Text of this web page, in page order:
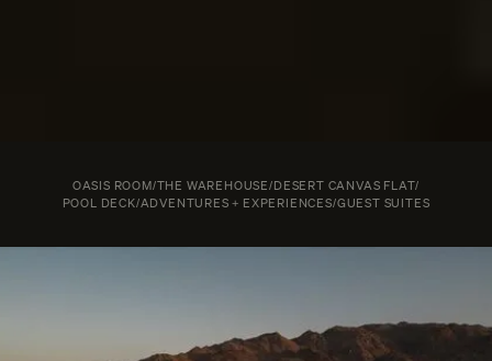
OASIS ROOM/THE WAREHOUSE/DESERT CANVAS FLAT/
POOL DECK/ADVENTURES + EXPERIENCES/GUEST SUITES